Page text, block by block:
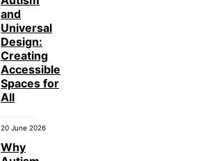
and
Universal
Design:
Creating
Accessible
Spaces for
All
20 June 2026
Why